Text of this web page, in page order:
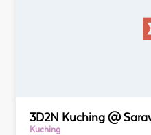
3D2N Kuching @
Kuching